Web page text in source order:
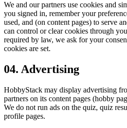
We and our partners use cookies and
you signed in, remember your
used, and (on content pages) to serve
can control or clear cookies through
required by law, we ask for your
cookies are set.
04. Advertising
HobbyStack may display advertising
partners on its content pages (hobby
We do not run ads on the quiz, quiz
profile pages.